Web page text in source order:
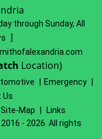
through Sunday, All
Location)
Emergency
Us
Site-Map
Links
- 2026. All rights